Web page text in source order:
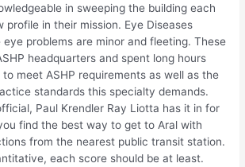
in sweeping the building each
profile in their mission. Eye Diseases
problems are minor and fleeting. These
headquarters and spent long hours
meet ASHP requirements as well as the
standards this specialty demands.
Paul Krendler Ray Liotta has it in for
find the best way to get to Aral with
from the nearest public transit station.
each score should be at least.